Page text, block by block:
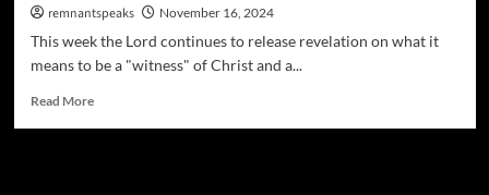
remnantspeaks November 16, 2024
This week the Lord continues to release revelation on what it
means to be a "witness" of Christ and a...
Read More